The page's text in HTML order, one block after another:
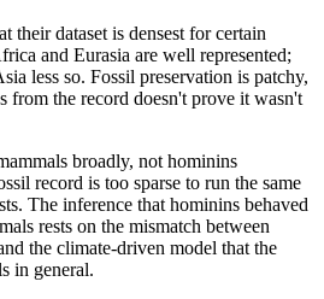
their dataset is densest for certain
and Eurasia are well represented;
less so. Fossil preservation is patchy,
from the record doesn't prove it wasn't
broadly, not hominins
record is too sparse to run the same
The inference that hominins behaved
rests on the mismatch between
the climate-driven model that the
in general.